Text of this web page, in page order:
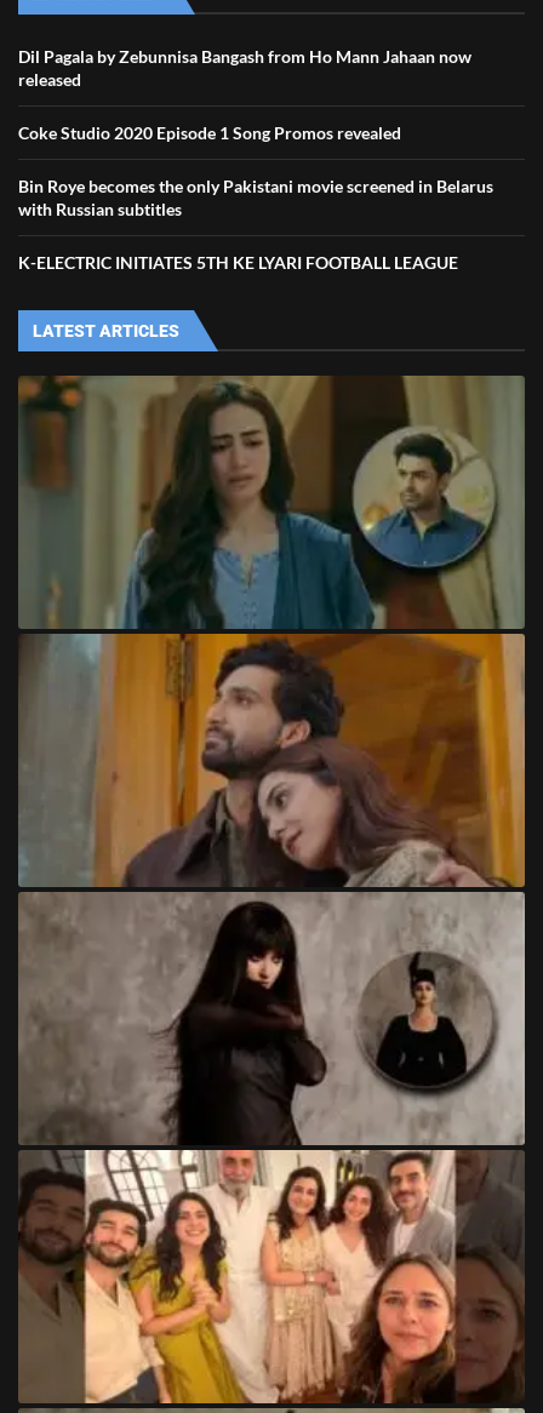
Dil Pagala by Zebunnisa Bangash from Ho Mann Jahaan now
released
Coke Studio 2020 Episode 1 Song Promos revealed
Bin Roye becomes the only Pakistani movie screened in Belarus
with Russian subtitles
K-ELECTRIC INITIATES 5TH KE LYARI FOOTBALL LEAGUE
LATEST ARTICLES